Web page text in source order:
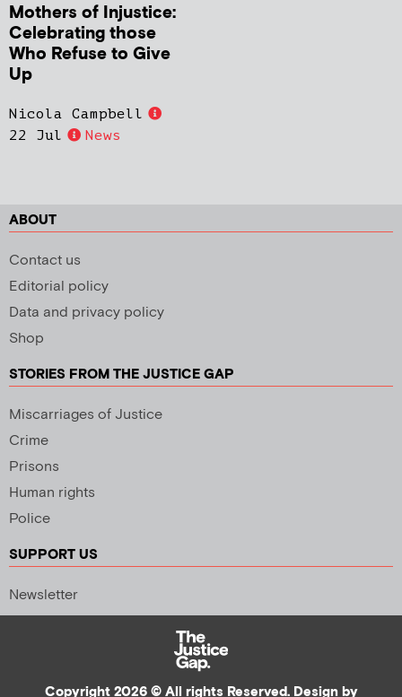
Mothers of Injustice:
Celebrating those
Who Refuse to Give
Up
Nicola Campbell
22 Jul
News
ABOUT
Contact us
Editorial policy
Data and privacy policy
Shop
STORIES FROM THE JUSTICE GAP
Miscarriages of Justice
Crime
Prisons
Human rights
Police
SUPPORT US
Newsletter
Copyright 2026 © All rights Reserved. Design by